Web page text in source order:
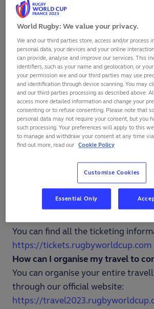
What are the dates of Rugby
2023?
Rugby World Cup France 2023 will
September 8th 2023 to October
Which cities will host the games
Cup 2023?
The pool matches of Rugby World
will take place in nine cities :
Marseille, Nantes, Nice, Saint-Denis,
and Toulouse. The quarter-finals
Marseille and Saint-Denis. The
final will take place in Saint-Denis.
How can I buy tickets for Rugby
You can find all the ticketing
https://tickets.rugbyworldcup.com
How can I organise my travel to
You can organise your entire
through our official website:
https://
World Rugby: We value your privacy.
We and our third parties store, access and/or process
personal data, your devices and your online
can provide, analyse and improve our services. This
identifiers, such as your name and geolocation, or
your permission we and our third parties may use
and identification through device scanning. You may
and our third parties processing as described above.
access more detailed information and change your
consenting or to refuse consenting. Please note that
personal data may not require your consent, but you
such processing. Your preferences will apply to this
to manage and withdraw your consent at any time
find out more, read our Cookie Policy
Customise Cookies
Essential Only